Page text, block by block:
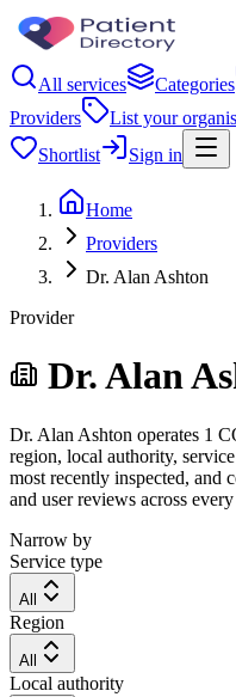
All services Categories
Providers
List your
Shortlist
Sign in
Home
Providers
Dr. Alan Ashton
Provider
Dr. Alan
Dr. Alan Ashton operates 1
region, local authority,
most recently inspected, and
and user reviews across every
Narrow by
Service type
All
Region
All
Local authority